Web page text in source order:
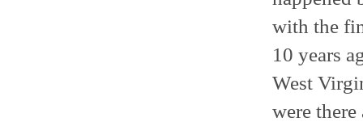
with the
10 years
West
were